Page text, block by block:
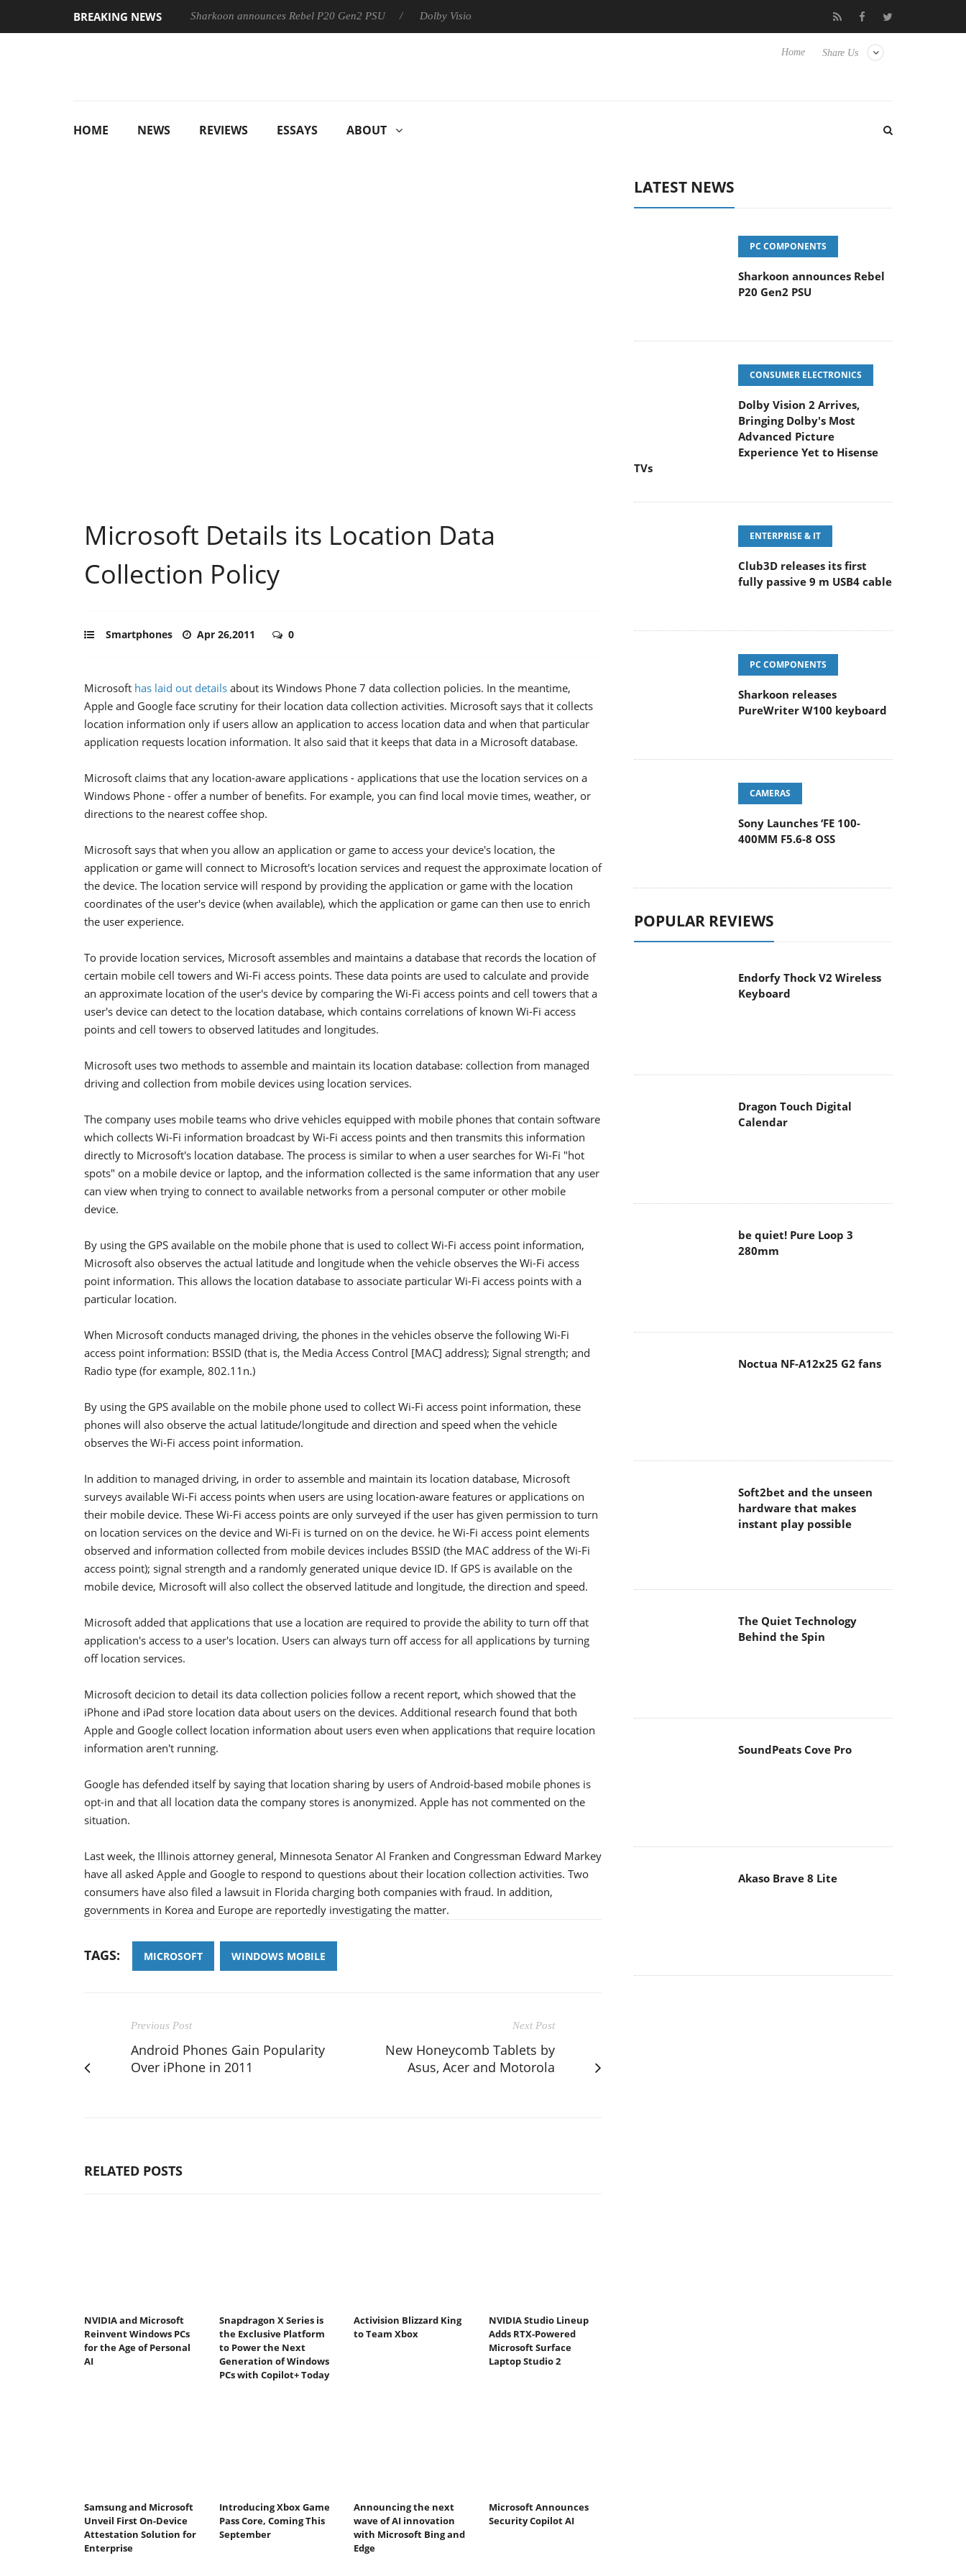
BREAKING NEWS Sharkoon announces Rebel P20 Gen2 PSU Dolby Vision 2 Arrives, Bringing Dolby's Most Advanced Picture Experience Yet to Hisense TVs Club3D releases
Share Us
Home
HOME NEWS REVIEWS ESSAYS ABOUT
Microsoft Details its Location Data
Collection Policy
Smartphones Apr 26,2011 0
Microsoft has laid out details about its Windows Phone 7 data collection policies. In the meantime,
Apple and Google face scrutiny for their location data collection activities. Microsoft says that it collects
location information only if users allow an application to access location data and when that particular
application requests location information. It also said that it keeps that data in a Microsoft database.
Microsoft claims that any location-aware applications - applications that use the location services on a
Windows Phone - offer a number of benefits. For example, you can find local movie times, weather, or
directions to the nearest coffee shop.
Microsoft says that when you allow an application or game to access your device's location, the
application or game will connect to Microsoft's location services and request the approximate location of
the device. The location service will respond by providing the application or game with the location
coordinates of the user's device (when available), which the application or game can then use to enrich
the user experience.
To provide location services, Microsoft assembles and maintains a database that records the location of
certain mobile cell towers and Wi-Fi access points. These data points are used to calculate and provide
an approximate location of the user's device by comparing the Wi-Fi access points and cell towers that a
user's device can detect to the location database, which contains correlations of known Wi-Fi access
points and cell towers to observed latitudes and longitudes.
Microsoft uses two methods to assemble and maintain its location database: collection from managed
driving and collection from mobile devices using location services.
The company uses mobile teams who drive vehicles equipped with mobile phones that contain software
which collects Wi-Fi information broadcast by Wi-Fi access points and then transmits this information
directly to Microsoft's location database. The process is similar to when a user searches for Wi-Fi "hot
spots" on a mobile device or laptop, and the information collected is the same information that any user
can view when trying to connect to available networks from a personal computer or other mobile
device.
By using the GPS available on the mobile phone that is used to collect Wi-Fi access point information,
Microsoft also observes the actual latitude and longitude when the vehicle observes the Wi-Fi access
point information. This allows the location database to associate particular Wi-Fi access points with a
particular location.
When Microsoft conducts managed driving, the phones in the vehicles observe the following Wi-Fi
access point information: BSSID (that is, the Media Access Control [MAC] address); Signal strength; and
Radio type (for example, 802.11n.)
By using the GPS available on the mobile phone used to collect Wi-Fi access point information, these
phones will also observe the actual latitude/longitude and direction and speed when the vehicle
observes the Wi-Fi access point information.
In addition to managed driving, in order to assemble and maintain its location database, Microsoft
surveys available Wi-Fi access points when users are using location-aware features or applications on
their mobile device. These Wi-Fi access points are only surveyed if the user has given permission to turn
on location services on the device and Wi-Fi is turned on on the device. he Wi-Fi access point elements
observed and information collected from mobile devices includes BSSID (the MAC address of the Wi-Fi
access point); signal strength and a randomly generated unique device ID. If GPS is available on the
mobile device, Microsoft will also collect the observed latitude and longitude, the direction and speed.
Microsoft added that applications that use a location are required to provide the ability to turn off that
application's access to a user's location. Users can always turn off access for all applications by turning
off location services.
Microsoft decicion to detail its data collection policies follow a recent report, which showed that the
iPhone and iPad store location data about users on the devices. Additional research found that both
Apple and Google collect location information about users even when applications that require location
information aren't running.
Google has defended itself by saying that location sharing by users of Android-based mobile phones is
opt-in and that all location data the company stores is anonymized. Apple has not commented on the
situation.
Last week, the Illinois attorney general, Minnesota Senator Al Franken and Congressman Edward Markey
have all asked Apple and Google to respond to questions about their location collection activities. Two
consumers have also filed a lawsuit in Florida charging both companies with fraud. In addition,
governments in Korea and Europe are reportedly investigating the matter.
TAGS: MICROSOFT WINDOWS MOBILE
Previous Post
Android Phones Gain Popularity
Over iPhone in 2011
Next Post
New Honeycomb Tablets by
Asus, Acer and Motorola
RELATED POSTS
NVIDIA and Microsoft
Reinvent Windows PCs
for the Age of Personal
AI
Snapdragon X Series is
the Exclusive Platform
to Power the Next
Generation of Windows
PCs with Copilot+ Today
Activision Blizzard King
to Team Xbox
NVIDIA Studio Lineup
Adds RTX-Powered
Microsoft Surface
Laptop Studio 2
Samsung and Microsoft
Unveil First On-Device
Attestation Solution for
Enterprise
Introducing Xbox Game
Pass Core, Coming This
September
Announcing the next
wave of AI innovation
with Microsoft Bing and
Edge
Microsoft Announces
Security Copilot AI
LATEST NEWS
PC COMPONENTS
Sharkoon announces Rebel
P20 Gen2 PSU
CONSUMER ELECTRONICS
Dolby Vision 2 Arrives,
Bringing Dolby's Most
Advanced Picture
Experience Yet to Hisense
TVs
ENTERPRISE & IT
Club3D releases its first
fully passive 9 m USB4 cable
PC COMPONENTS
Sharkoon releases
PureWriter W100 keyboard
CAMERAS
Sony Launches ‘FE 100-
400MM F5.6-8 OSS
POPULAR REVIEWS
Endorfy Thock V2 Wireless
Keyboard
Dragon Touch Digital
Calendar
be quiet! Pure Loop 3
280mm
Noctua NF-A12x25 G2 fans
Soft2bet and the unseen
hardware that makes
instant play possible
The Quiet Technology
Behind the Spin
SoundPeats Cove Pro
Akaso Brave 8 Lite